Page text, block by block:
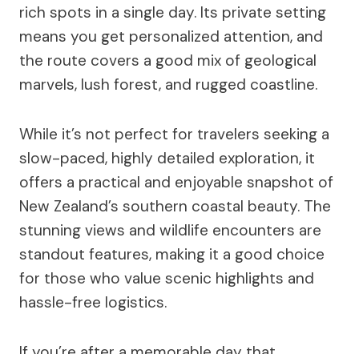
rich spots in a single day. Its private setting
means you get personalized attention, and
the route covers a good mix of geological
marvels, lush forest, and rugged coastline.
While it’s not perfect for travelers seeking a
slow-paced, highly detailed exploration, it
offers a practical and enjoyable snapshot of
New Zealand’s southern coastal beauty. The
stunning views and wildlife encounters are
standout features, making it a good choice
for those who value scenic highlights and
hassle-free logistics.